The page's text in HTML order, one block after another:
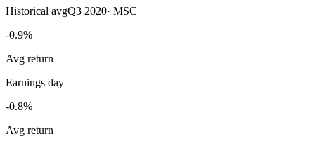
Historical avgQ3 2020· MSC
-0.9%
Avg return
Earnings day
-0.8%
Avg return